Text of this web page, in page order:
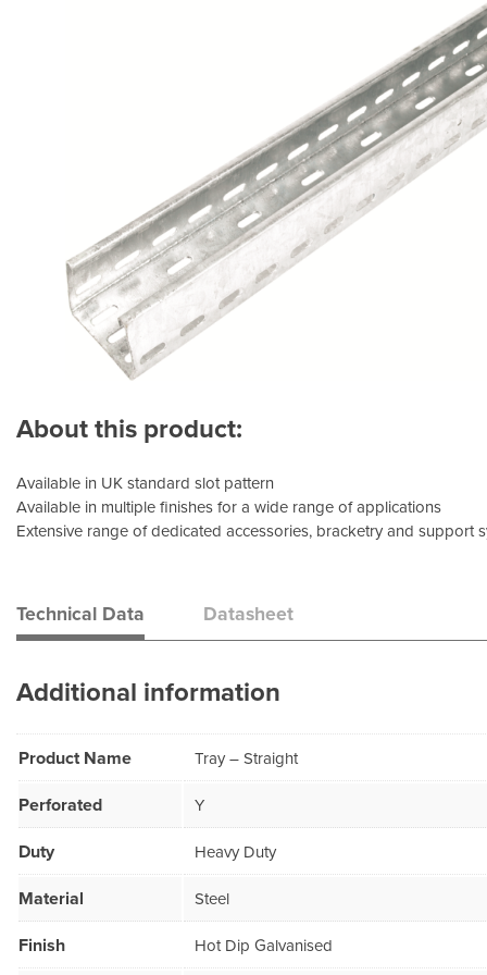
About this product:
Available in UK standard slot pattern
Available in multiple finishes for a wide range of applications
Extensive range of dedicated accessories, bracketry and support
Technical Data Datasheet
Additional information
Product Name Tray – Straight
Perforated Y
Duty Heavy Duty
Material Steel
Finish Hot Dip Galvanised